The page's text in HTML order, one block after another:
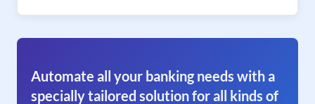
Automate all your banking needs with a
specially tailored solution for all kinds of